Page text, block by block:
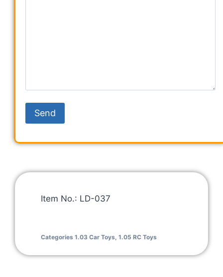
Item No.: LD-037
Categories 1.03 Car Toys, 1.05 RC Toys